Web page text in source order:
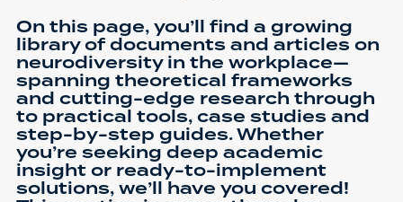
On this page, you’ll find a growing
library of documents and articles on
neurodiversity in the workplace—
spanning theoretical frameworks
and cutting-edge research through
to practical tools, case studies and
step-by-step guides. Whether
you’re seeking deep academic
insight or ready-to-implement
solutions, we’ll have you covered!